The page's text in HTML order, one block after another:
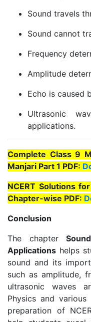
Sound travels
Sound cannot
Frequency
Amplitude
Echo is caused
Ultrasonic
applications.
Complete Class 9
Manjari Part 1 PDF:
NCERT Solutions
Chapter-wise PDF:
Conclusion
The chapter
Applications helps
sound and its
such as amplitude,
ultrasonic waves
Physics and
preparation of